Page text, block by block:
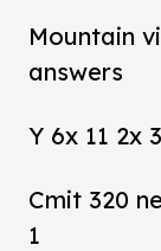
Mountain
answers
Y 6x 11 2x
Cmit 320
1